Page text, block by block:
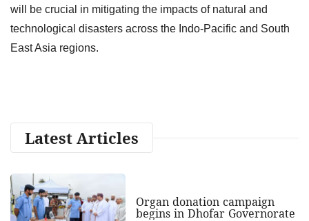
will be crucial in mitigating the impacts of natural and
technological disasters across the Indo-Pacific and South
East Asia regions.
Latest Articles
Organ donation campaign
begins in Dhofar Governorate